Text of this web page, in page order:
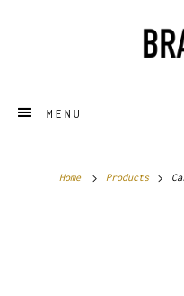
MENU
Home Products